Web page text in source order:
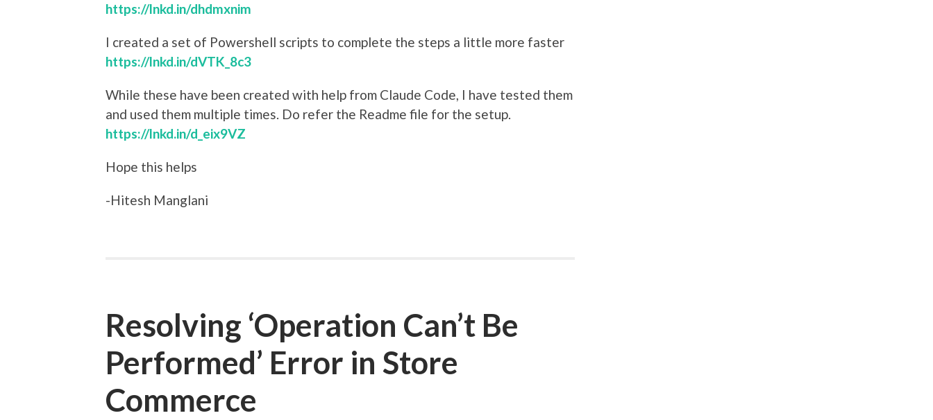
https://lnkd.in/dhdmxnim
I created a set of Powershell scripts to complete the steps a little more faster
https://lnkd.in/dVTK_8c3
While these have been created with help from Claude Code, I have tested them
and used them multiple times. Do refer the Readme file for the setup.
https://lnkd.in/d_eix9VZ
Hope this helps
-Hitesh Manglani
Resolving ‘Operation Can’t Be
Performed’ Error in Store
Commerce